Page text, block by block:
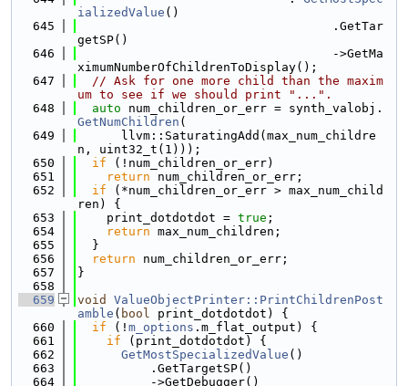
ializedValue ()
  645
                                   .GetTar
getSP()
  646
                                   ->GetMa
ximumNumberOfChildrenToDisplay();
  647
// Ask for one more child than the maxim
um to see if we should print "...".
  648
auto num_children_or_err = synth_valobj.
GetNumChildren (
  649
      llvm::SaturatingAdd(max_num_childre
n, uint32_t(1)));
  650
if (!num_children_or_err)
  651
return num_children_or_err;
  652
if (*num_children_or_err > max_num_child
ren) {
  653
    print_dotdotdot =
true ;
  654
return max_num_children;
  655
  }
  656
return num_children_or_err;
  657
}
  658
  659
void
ValueObjectPrinter::PrintChildrenPost
amble ( bool print_dotdotdot) {
  660
if (! m_options .m_flat_output) {
  661
if (print_dotdotdot) {
  662
GetMostSpecializedValue ()
  663
          .GetTargetSP()
  664
          ->GetDebugger()